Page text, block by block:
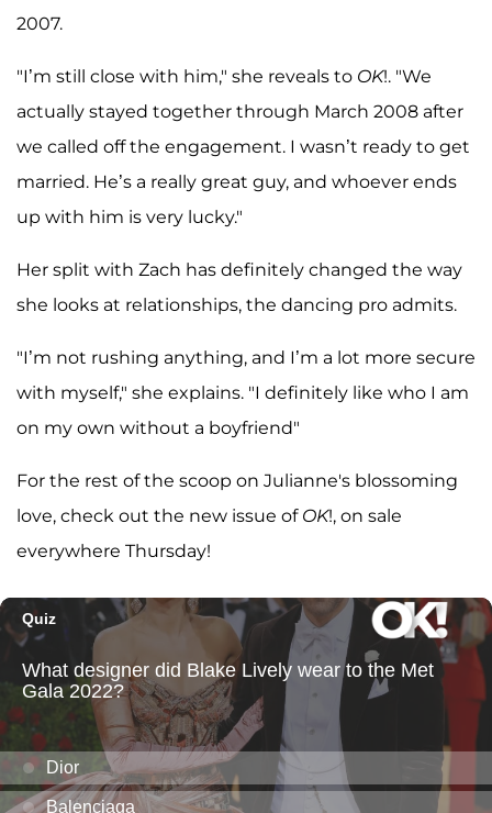
2007.
"I’m still close with him," she reveals to OK!. "We
actually stayed together through March 2008 after
we called off the engagement. I wasn’t ready to get
married. He’s a really great guy, and whoever ends
up with him is very lucky."
Her split with Zach has definitely changed the way
she looks at relationships, the dancing pro admits.
"I’m not rushing anything, and I’m a lot more secure
with myself," she explains. "I definitely like who I am
on my own without a boyfriend"
For the rest of the scoop on Julianne's blossoming
love, check out the new issue of OK!, on sale
everywhere Thursday!